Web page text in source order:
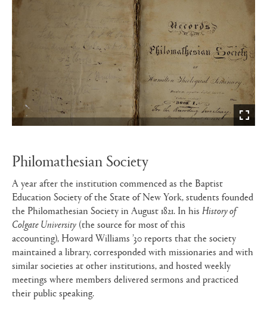
Philomathesian Society
A year after the institution commenced as the Baptist
Education Society of the State of New York, students founded
the Philomathesian Society in August 1821. In his History of
Colgate University (the source for most of this
accounting), Howard Williams ’30 reports that the society
maintained a library, corresponded with missionaries and with
similar societies at other institutions, and hosted weekly
meetings where members delivered sermons and practiced
their public speaking.